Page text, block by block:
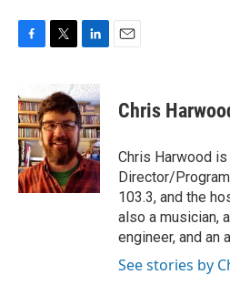
e
b
o
o
k
i
t
t
e
r
n
k
e
d
I
n
Chris
Chris Harwood
Director/
103.3, and the
also a musician,
engineer, and an
See stories by